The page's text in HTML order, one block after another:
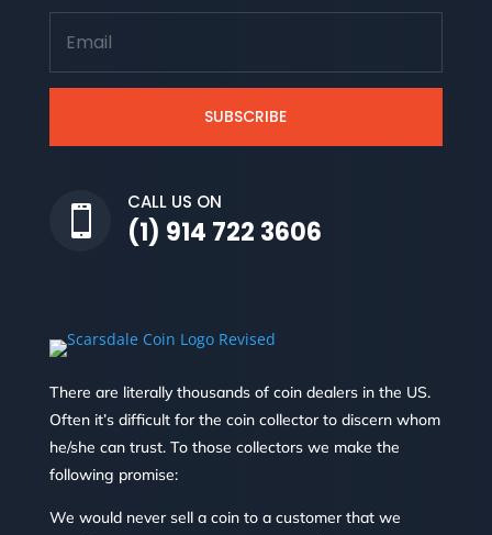
SUBSCRIBE

CALL US ON
(1) 914 722 3606
There are literally thousands of coin dealers in the US.
Often it’s difficult for the coin collector to discern whom
he/she can trust. To those collectors we make the
following promise:
We would never sell a coin to a customer that we